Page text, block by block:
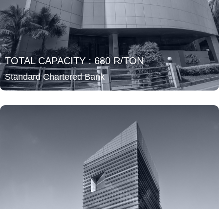
TOTAL CAPACITY : 680 R/TON
Standard Chartered Bank